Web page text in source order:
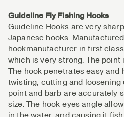
Guideline Fly Fishing Hooks
Guideline Hooks are very
Japanese hooks.
hookmanufacturer in first
which is very strong. The point
The hook penetrates easy
twisting, cutting and loosening
point and barb are accurately
size. The hook eyes angle
in the water, and causing it